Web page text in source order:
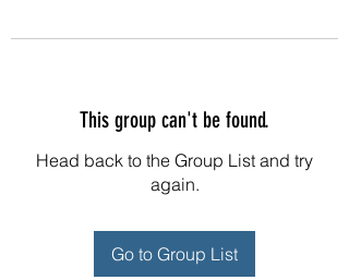
This group can't be found.
Head back to the Group List and try
again.
Go to Group List